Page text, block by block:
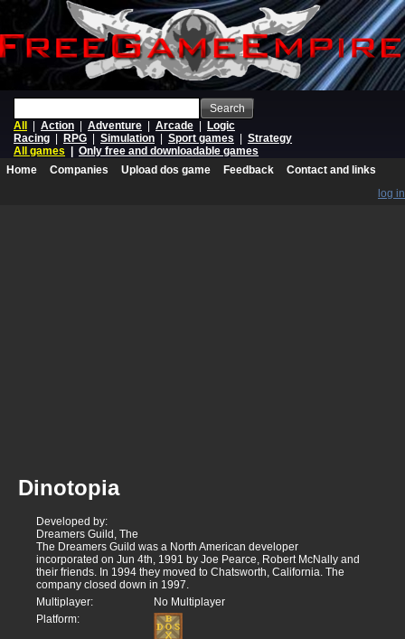
Search
All
Action Adventure Arcade
Logic
Racing
RPG Simulation Sport games
Strategy
All games
Only free and downloadable games
Home
Companies Upload dos game Feedback
Contact and links
log in
Dinotopia
Developed by:
Dreamers Guild, The
The Dreamers Guild was a North American developer
incorporated on Jun 4th, 1991 by Joe Pearce, Robert McNally and
their friends. In 1994 they moved to Chatsworth, California. The
company closed down in 1997.
Multiplayer:
No Multiplayer
Platform: